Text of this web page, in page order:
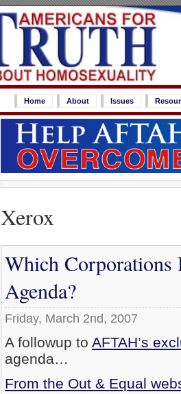
Home About Issues
Xerox
Which Corporations
Agenda?
Friday, March 2nd, 2007
A followup to AFTAH’s
agenda…
From the Out & Equal